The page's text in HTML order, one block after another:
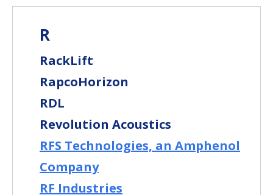
R
RackLift
RapcoHorizon
RDL
Revolution Acoustics
RFS Technologies, an Amphenol
Company
RF Industries